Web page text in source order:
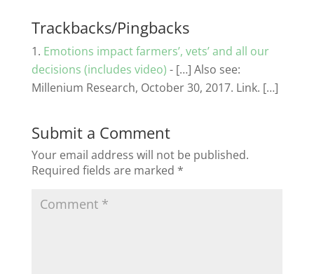
Trackbacks/Pingbacks
Emotions impact farmers’, vets’ and all our
decisions (includes video) - […] Also see:
Millenium Research, October 30, 2017. Link. […]
Submit a Comment
Your email address will not be published.
Required fields are marked *